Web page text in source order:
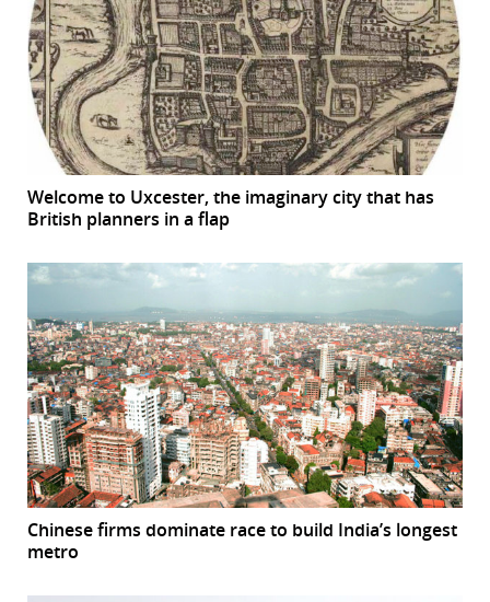
Welcome to Uxcester, the imaginary city that has
British planners in a flap
Chinese firms dominate race to build India’s longest
metro